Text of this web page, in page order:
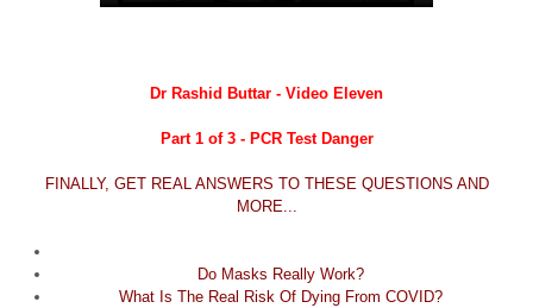
Dr Rashid Buttar - Video Eleven
Part 1 of 3 - PCR Test Danger
FINALLY, GET REAL ANSWERS TO THESE QUESTIONS AND
MORE...
Do Masks Really Work?
What Is The Real Risk Of Dying From COVID?